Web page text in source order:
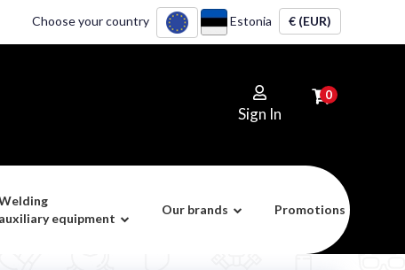
Choose your country Estonia € (EUR)
Sign In
0
auxiliary equipment
Our brands Promotions